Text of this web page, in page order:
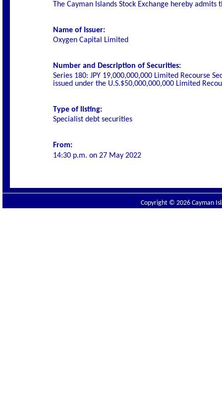
The Cayman Islands Stock Exchange hereby
Name of Issuer:
Oxygen Capital Limited
Number and Description of Securities:
Series 180: JPY 19,000,000,000 Limited Recourse
issued under the U.S.$50,000,000,000 Limited
Type of listing:
Specialist debt securities
From:
14:30 p.m. on 27 May 2022
Copyright © 2026 Cayman